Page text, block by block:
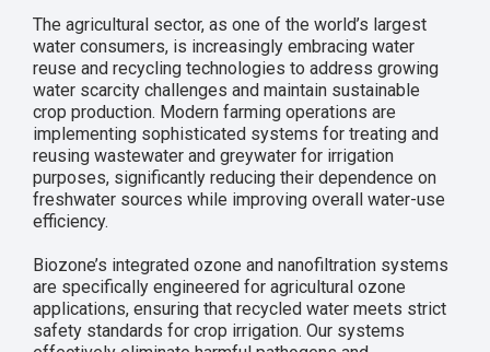
The agricultural sector, as one of the world’s largest
water consumers, is increasingly embracing water
reuse and recycling technologies to address growing
water scarcity challenges and maintain sustainable
crop production. Modern farming operations are
implementing sophisticated systems for treating and
reusing wastewater and greywater for irrigation
purposes, significantly reducing their dependence on
freshwater sources while improving overall water-use
efficiency.
Biozone’s integrated ozone and nanofiltration systems
are specifically engineered for agricultural ozone
applications, ensuring that recycled water meets strict
safety standards for crop irrigation. Our systems